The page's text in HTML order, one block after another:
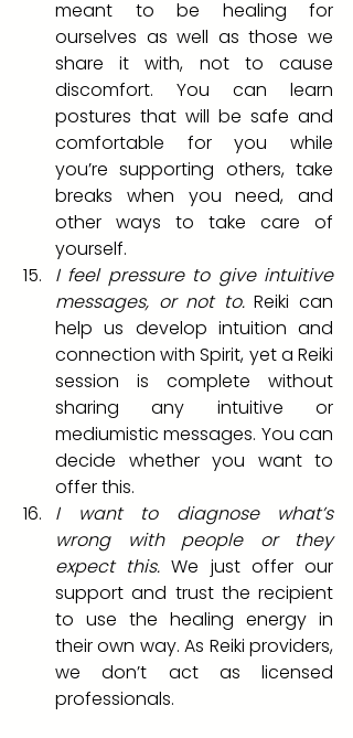
meant to be healing for
ourselves as well as those we
share it with, not to cause
discomfort. You can learn
postures that will be safe and
comfortable for you while
you’re supporting others, take
breaks when you need, and
other ways to take care of
yourself.
I feel pressure to give intuitive
messages, or not to. Reiki can
help us develop intuition and
connection with Spirit, yet a Reiki
session is complete without
sharing any intuitive or
mediumistic messages. You can
decide whether you want to
offer this.
I want to diagnose what’s
wrong with people or they
expect this. We just offer our
support and trust the recipient
to use the healing energy in
their own way. As Reiki providers,
we don’t act as licensed
professionals.